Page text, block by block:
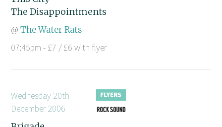
The Disappointments
@The Water Rats
07:45pm - £7 / £6 with flyer
Wednesday 20th
December 2006